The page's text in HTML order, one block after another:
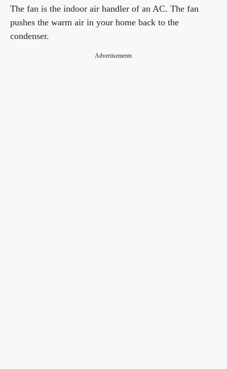
The fan is the indoor air handler of an AC. The fan
pushes the warm air in your home back to the
condenser.
Advertisements